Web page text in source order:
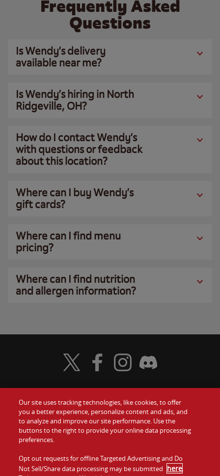
Frequently Asked
Questions
Is Wendy’s delivery
available near me?
Is Wendy’s hiring in North
Ridgeville, OH?
How do I contact Wendy’s
with questions or feedback
about this location?
Where can I buy Wendy’s
gift cards?
Where can I find menu
pricing?
Where can I find nutrition
and allergen information?
Food
Values
Company
Gift Cards
Contact Us
Investors
Visit Wendy's Twitter
Visit Wendy's Facebook
Visit Wendy's Instagram
Visit Wendy's Discord
Our site uses tracking technologies, like cookies, to offer
you a better experience, personalize content and ads, and
to analyze and improve our site performance. Use the
buttons to the right to provide your online data processing
preferences.
Opt out requests for offline Targeted Advertising and Do
Not Sell/Share data processing may be submitted here.